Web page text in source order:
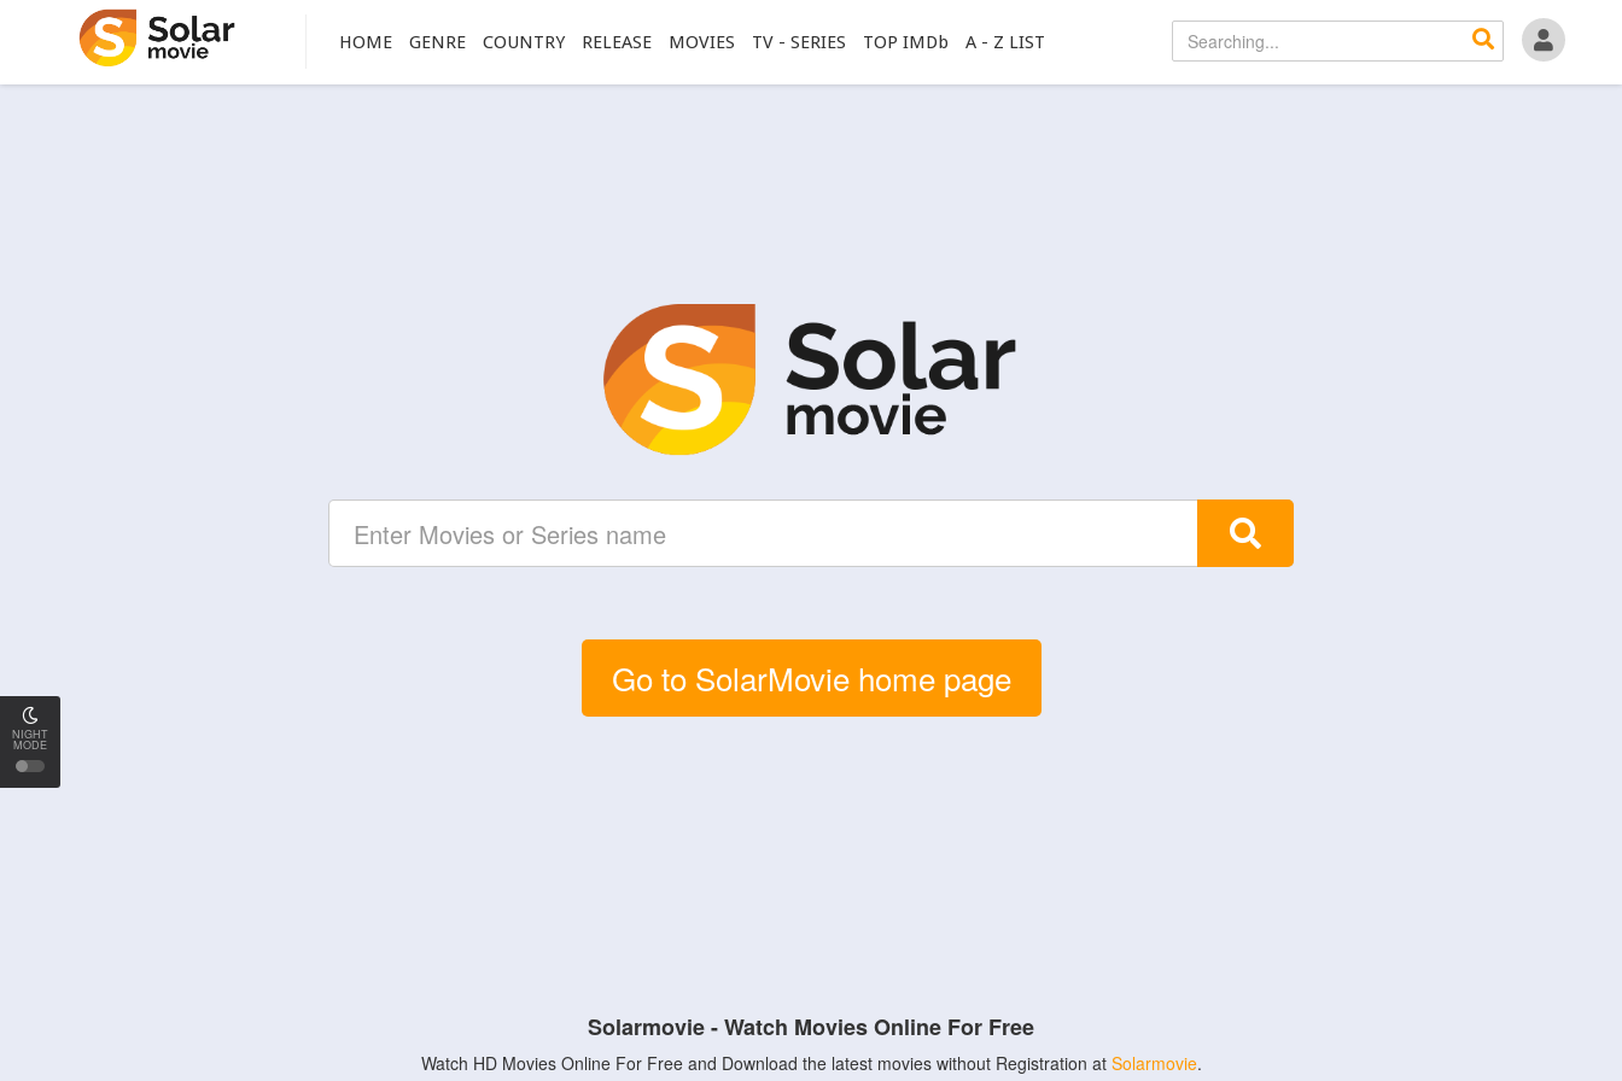
NIGHT
MODE
HOME GENRE COUNTRY RELEASE MOVIES TV - SERIES TOP IMDb A - Z LIST
Go to SolarMovie home page
Solarmovie - Watch Movies Online For Free
Watch HD Movies Online For Free and Download the latest movies without Registration at Solarmovie.